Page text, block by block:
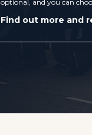
optional, and you can
Find out more and